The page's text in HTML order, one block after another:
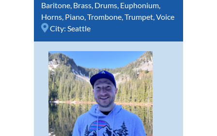
Baritone, Brass, Drums, Euphonium,
Horns, Piano,Trombone,Trumpet,Voice
City: Seattle